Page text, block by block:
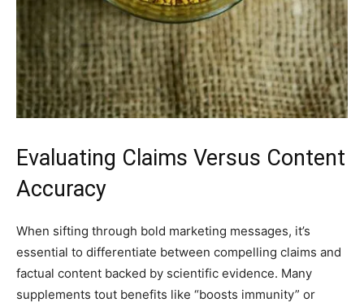
Evaluating Claims Versus Content
Accuracy
When sifting through bold marketing messages, it’s
essential to differentiate between compelling claims and
factual content backed by scientific evidence. Many
supplements tout benefits like “boosts immunity” or